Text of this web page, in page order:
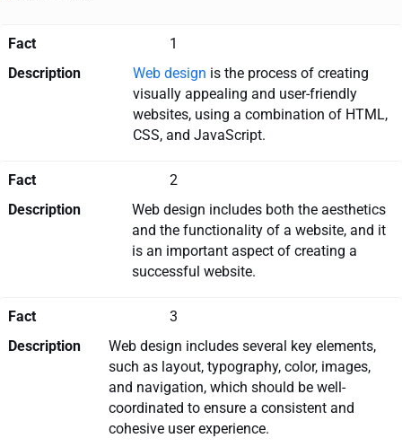
Fact
1
Description
Web design is the process of creating
visually appealing and user-friendly
websites, using a combination of HTML,
CSS, and JavaScript.
Fact
2
Description
Web design includes both the aesthetics
and the functionality of a website, and it
is an important aspect of creating a
successful website.
Fact
3
Description
Web design includes several key elements,
such as layout, typography, color, images,
and navigation, which should be well-
coordinated to ensure a consistent and
cohesive user experience.